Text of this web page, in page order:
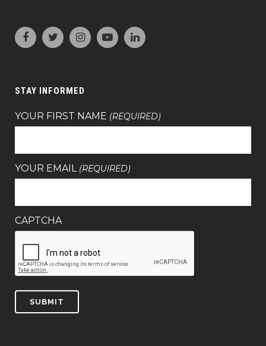
STAY INFORMED
YOUR FIRST NAME (REQUIRED)
YOUR EMAIL (REQUIRED)
CAPTCHA